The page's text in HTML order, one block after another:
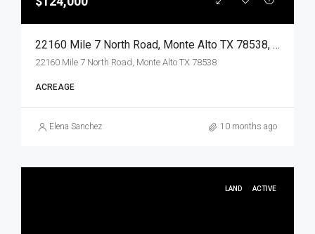
22160 Mile 7 North Road, Monte Alto TX 78538, Monte Alto, Hidalgo, Land
22160 Mile 7 North Road, Monte Alto TX 78538
ACREAGE
Elena Sanchez 10 months ago
LAND ACTIVE